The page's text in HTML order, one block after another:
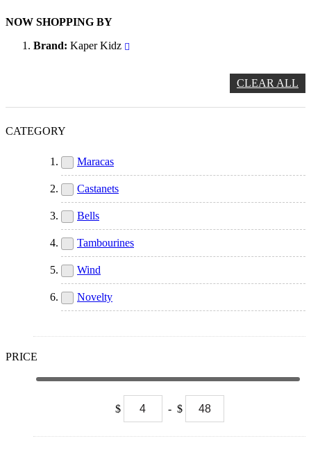
NOW SHOPPING BY
Brand Kaper Kidz
CLEAR ALL
CATEGORY
Maracas
Castanets
Bells
Tambourines
Wind
Novelty
PRICE
$ - $